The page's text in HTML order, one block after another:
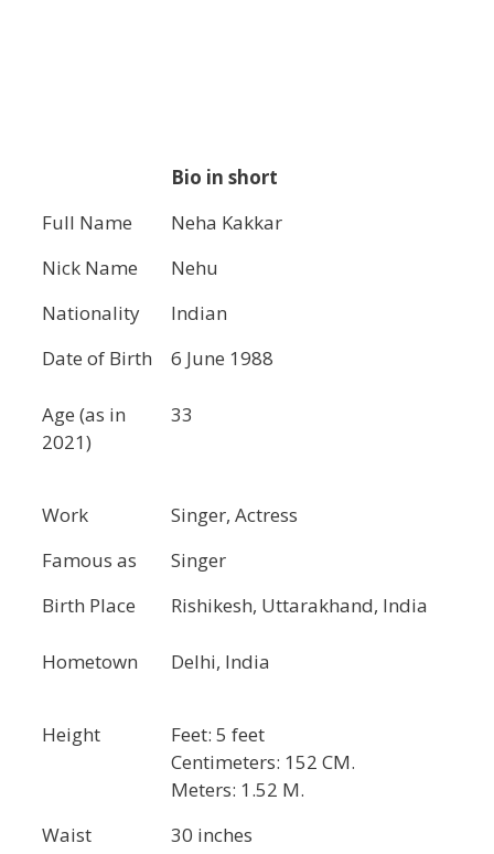
Bio in short
Full Name
Neha Kakkar
Nick Name
Nehu
Nationality
Indian
Date of Birth
Age (as in
2021)
6 June 1988
33
Work
Singer, Actress
Famous as
Singer
Birth Place
Hometown
Rishikesh, Uttarakhand, India
Delhi, India
Height
Feet: 5 feet
Centimeters: 152 CM.
Meters: 1.52 M.
Waist
30 inches